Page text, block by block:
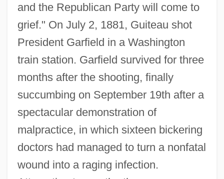
and the Republican Party will come to
grief." On July 2, 1881, Guiteau shot
President Garfield in a Washington
train station. Garfield survived for three
months after the shooting, finally
succumbing on September 19th after a
spectacular demonstration of
malpractice, in which sixteen bickering
doctors had managed to turn a nonfatal
wound into a raging infection.